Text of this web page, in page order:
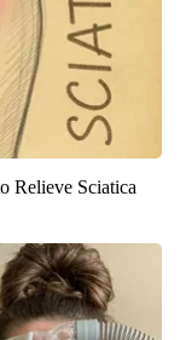
Relieve Sciatica